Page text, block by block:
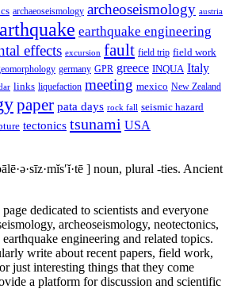
archaeoseismology archeoseismology austria
earthquake engineering
effects excursion fault field trip field work
germany GPR greece INQUA Italy
links liquefaction meeting mexico New Zealand
paper pata days rock fall seismic hazard
tectonics tsunami USA
] noun, plural -ties. Ancient
dedicated to scientists and everyone
archeoseismology, neotectonics,
engineering and related topics.
write about recent papers, field work,
just interesting things that they come
a platform for discussion and scientific